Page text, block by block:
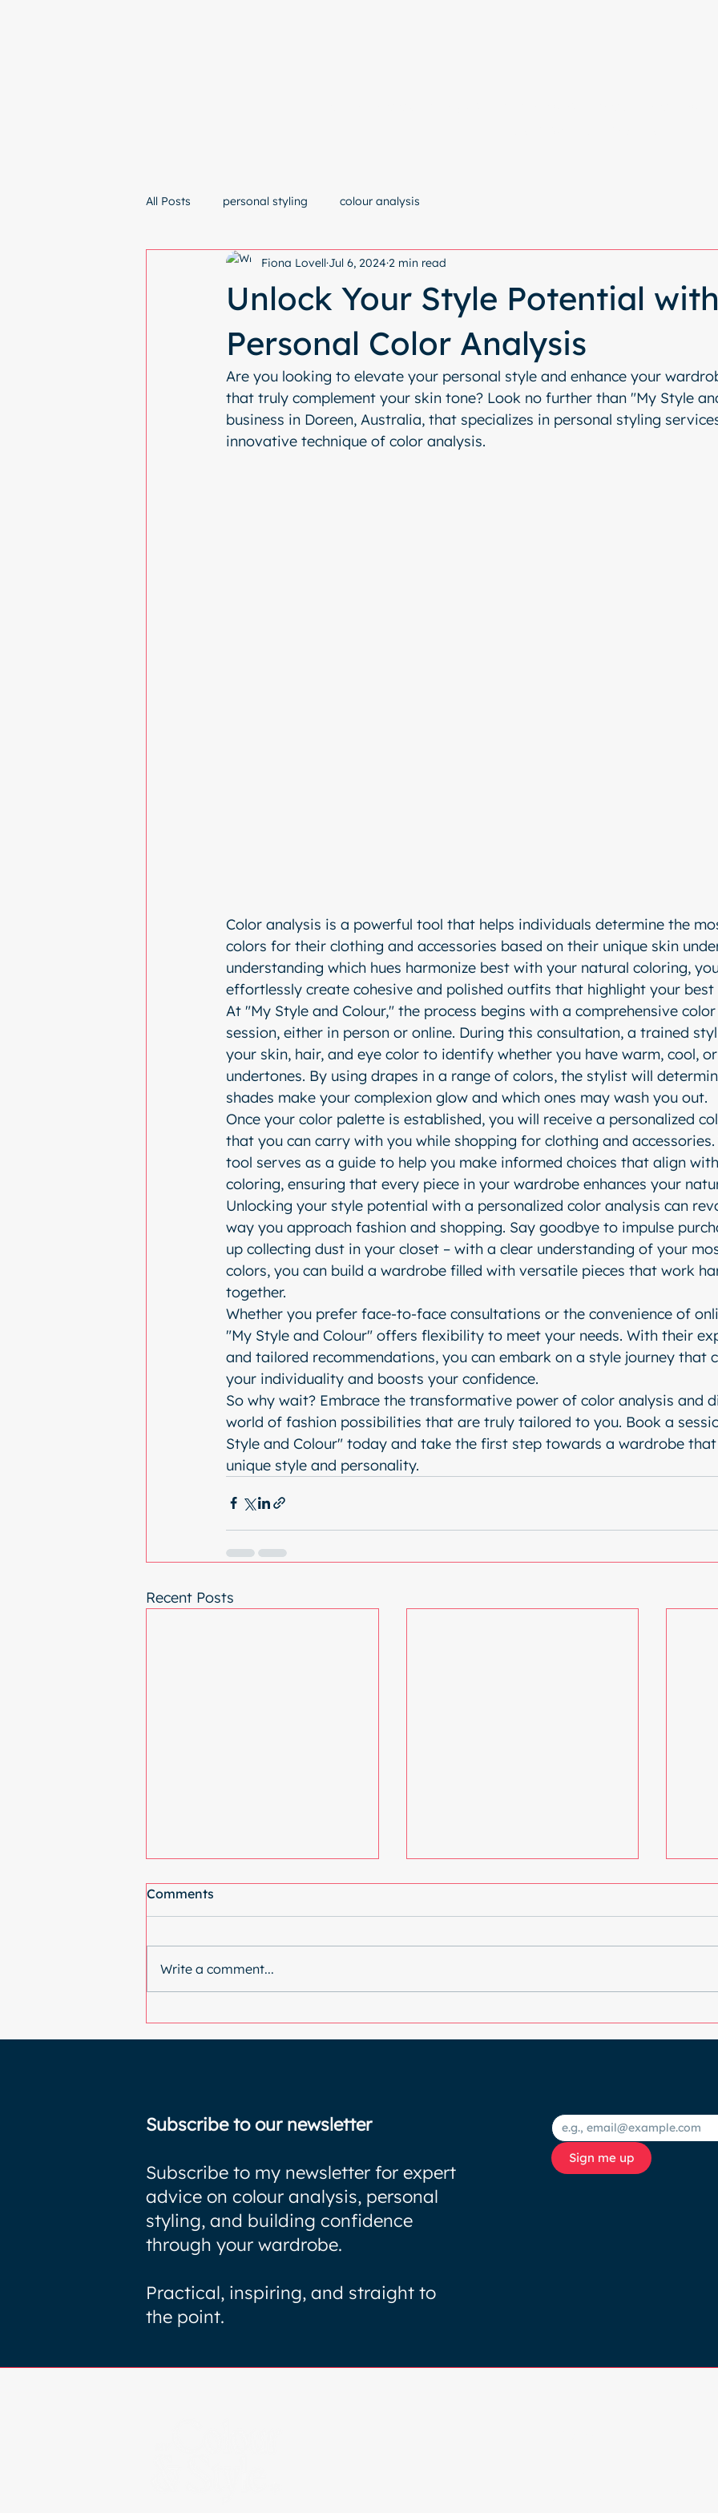
All Posts personal styling colour analysis
Unlock Your Style Potential with
Personal Color Analysis
Fiona Lovell Jul 6, 2024 2 min read
Are you looking to elevate your personal style and enhance your
that truly complement your skin tone? Look no further than "My Style
business in Doreen, Australia, that specializes in personal styling
innovative technique of color analysis.
Color analysis is a powerful tool that helps individuals determine the
colors for their clothing and accessories based on their unique skin
understanding which hues harmonize best with your natural coloring,
effortlessly create cohesive and polished outfits that highlight your best
At "My Style and Colour," the process begins with a comprehensive
session, either in person or online. During this consultation, a trained
your skin, hair, and eye color to identify whether you have warm, cool,
undertones. By using drapes in a range of colors, the stylist will
shades make your complexion glow and which ones may wash you out.
Once your color palette is established, you will receive a personalized
that you can carry with you while shopping for clothing and accessories.
tool serves as a guide to help you make informed choices that align
coloring, ensuring that every piece in your wardrobe enhances your
Unlocking your style potential with a personalized color analysis can
way you approach fashion and shopping. Say goodbye to impulse
up collecting dust in your closet – with a clear understanding of your
colors, you can build a wardrobe filled with versatile pieces that work
together.
Whether you prefer face-to-face consultations or the convenience of
"My Style and Colour" offers flexibility to meet your needs. With their
and tailored recommendations, you can embark on a style journey that
your individuality and boosts your confidence.
So why wait? Embrace the transformative power of color analysis and
world of fashion possibilities that are truly tailored to you. Book a
Style and Colour" today and take the first step towards a wardrobe
unique style and personality.
Recent Posts
knife (again)
for Your Skin Tone: A
an
Comments
Write a comment...
Subscribe to our newsletter
Subscribe to my newsletter for expert
advice on colour analysis, personal
styling, and building confidence
through your wardrobe.
Practical, inspiring, and straight to
the point.
Sign me up